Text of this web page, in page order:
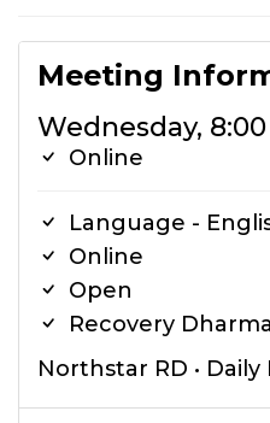
Meeting
Wednesday,
Online
Language -
Online
Open
Recovery Dharma
Northstar RD •